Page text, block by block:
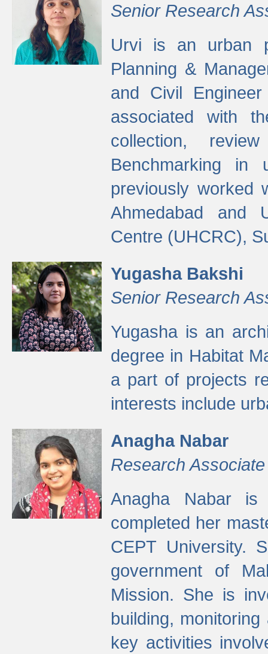
Senior Research
Urvi is an urban
Planning &
and Civil
associated with
collection,
Benchmarking in
previously worked
Ahmedabad and
Centre (UHCRC),
Yugasha Bakshi
Senior Research
Yugasha is an
degree in Habitat
a part of projects
interests include
Anagha Nabar
Research Associate
Anagha Nabar
completed her
CEPT University.
government of
Mission. She is
building,
key activities